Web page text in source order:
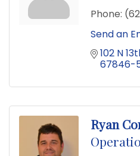
Phone:
Send an
102 N
67846-
Ryan